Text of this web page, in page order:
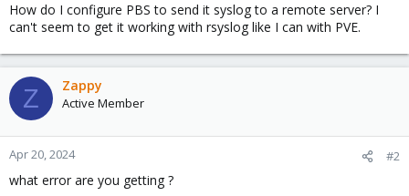
e
r
How do I configure PBS to send it syslog to a remote server? I
can't seem to get it working with rsyslog like I can with PVE.
Z Zappy
Active Member
Apr 20, 2024 #2
what error are you getting ?